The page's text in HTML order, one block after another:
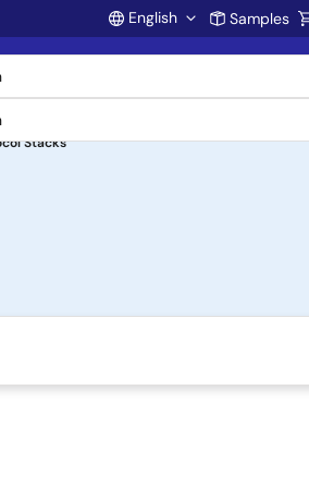
Account
English Samples
Stacks